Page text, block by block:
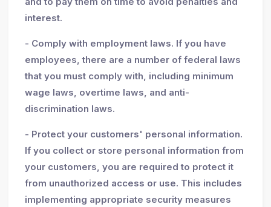
interest.
- Comply with employment laws. If you have
employees, there are a number of federal laws
that you must comply with, including minimum
wage laws, overtime laws, and anti-
discrimination laws.
- Protect your customers' personal information.
If you collect or store personal information from
your customers, you are required to protect it
from unauthorized access or use. This includes
implementing appropriate security measures